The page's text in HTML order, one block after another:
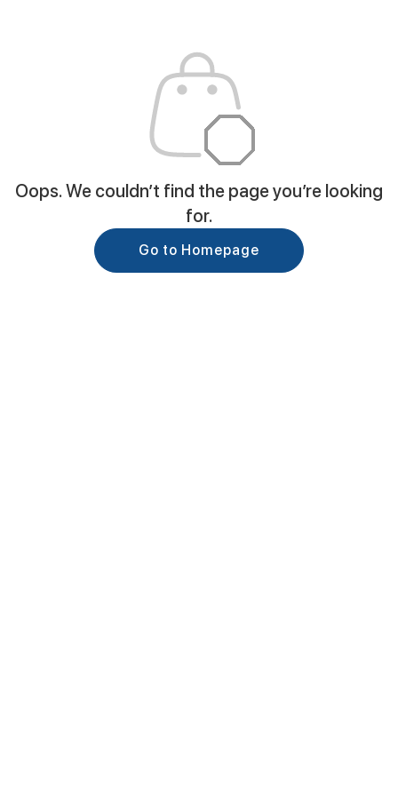
Oops. We couldn’t find the page you’re looking
for.
Go to Homepage